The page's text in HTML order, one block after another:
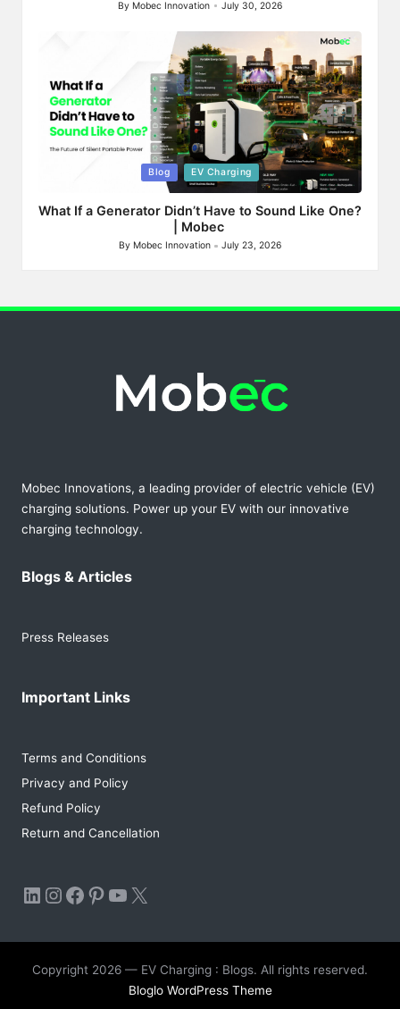
Posted
By Mobec Innovation July 30, 2026
Blog EV Charging
What If a Generator Didn’t Have to Sound Like One?
| Mobec
Posted
By Mobec Innovation July 23, 2026
Mobec Innovations, a leading provider of electric vehicle (EV)
charging solutions. Power up your EV with our innovative
charging technology.
Blogs & Articles
Press Releases
Important Links
Terms and Conditions
Privacy and Policy
Refund Policy
Return and Cancellation
LinkedIn
Instagram
Facebook
Pinterest
YouTube
X
Copyright 2026 — EV Charging : Blogs. All rights reserved.
Bloglo WordPress Theme